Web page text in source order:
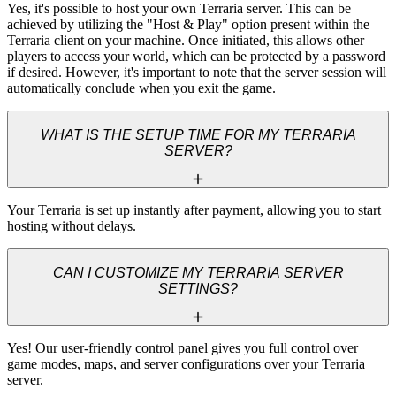
Yes, it's possible to host your own Terraria server. This can be
achieved by utilizing the "Host & Play" option present within the
Terraria client on your machine. Once initiated, this allows other
players to access your world, which can be protected by a password
if desired. However, it's important to note that the server session will
automatically conclude when you exit the game.
WHAT IS THE SETUP TIME FOR MY TERRARIA
SERVER?
Your Terraria is set up instantly after payment, allowing you to start
hosting without delays.
CAN I CUSTOMIZE MY TERRARIA SERVER
SETTINGS?
Yes! Our user-friendly control panel gives you full control over
game modes, maps, and server configurations over your Terraria
server.